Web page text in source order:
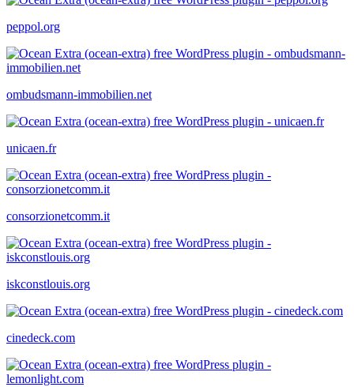
peppol.org
ombudsmann-immobilien.net
unicaen.fr
consorzionetcomm.it
iskconstlouis.org
cinedeck.com